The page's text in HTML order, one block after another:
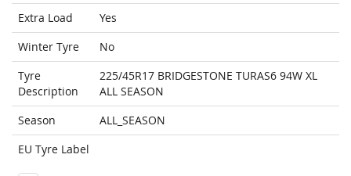
Extra Load
Yes
Winter Tyre
No
Tyre
Description
225/45R17 BRIDGESTONE TURAS6 94W XL
ALL SEASON
Season
ALL_SEASON
EU Tyre Label